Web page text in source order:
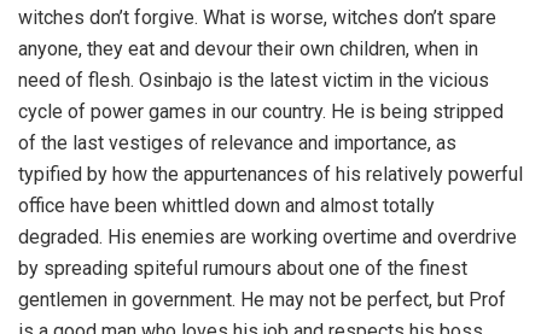
witches don’t forgive. What is worse, witches don’t spare
anyone, they eat and devour their own children, when in
need of flesh. Osinbajo is the latest victim in the vicious
cycle of power games in our country. He is being stripped
of the last vestiges of relevance and importance, as
typified by how the appurtenances of his relatively powerful
office have been whittled down and almost totally
degraded. His enemies are working overtime and overdrive
by spreading spiteful rumours about one of the finest
gentlemen in government. He may not be perfect, but Prof